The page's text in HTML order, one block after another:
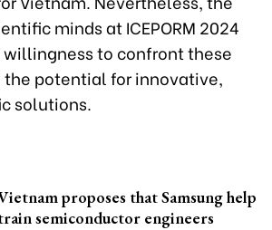
minds at ICEPORM 2024
to confront these
potential for innovative,
solutions.
proposes that Samsung help
semiconductor engineers